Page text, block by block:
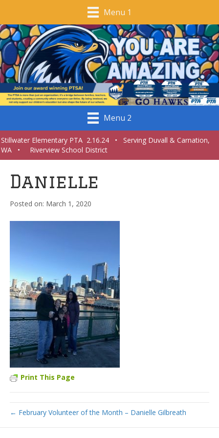
Menu 1
Menu 2
Stillwater Elementary PTA 2.16.24 • Serving Duvall & Carnation,
WA • Riverview School District
Danielle
March 1, 2020
Print This Page
← February Volunteer of the Month – Danielle Gilbreath